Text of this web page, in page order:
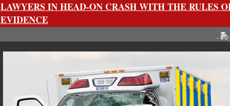
LAWYERS IN HEAD-ON CRASH WITH THE RULES
EVIDENCE
-